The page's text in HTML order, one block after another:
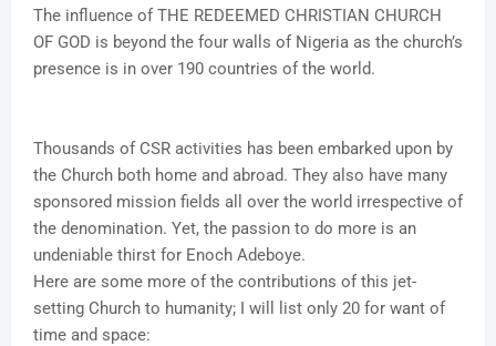
The influence of THE REDEEMED CHRISTIAN CHURCH
OF GOD is beyond the four walls of Nigeria as the church’s
presence is in over 190 countries of the world.
Thousands of CSR activities has been embarked upon by
the Church both home and abroad. They also have many
sponsored mission fields all over the world irrespective of
the denomination. Yet, the passion to do more is an
undeniable thirst for Enoch Adeboye.
Here are some more of the contributions of this jet-
setting Church to humanity; I will list only 20 for want of
time and space: